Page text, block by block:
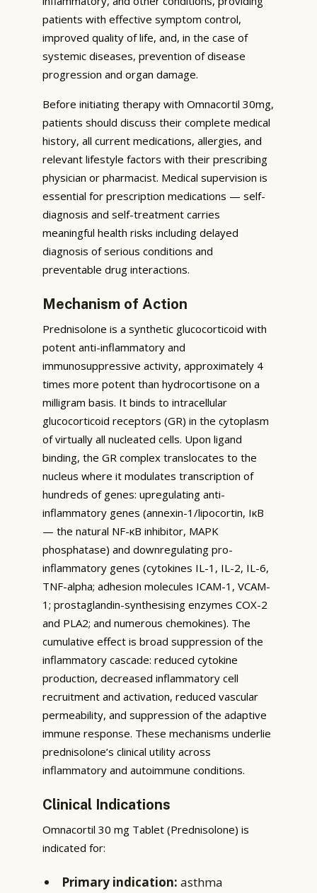
patients with effective symptom control,
improved quality of life, and, in the case of
systemic diseases, prevention of disease
progression and organ damage.
Before initiating therapy with Omnacortil 30mg,
patients should discuss their complete medical
history, all current medications, allergies, and
relevant lifestyle factors with their prescribing
physician or pharmacist. Medical supervision is
essential for prescription medications — self-
diagnosis and self-treatment carries
meaningful health risks including delayed
diagnosis of serious conditions and
preventable drug interactions.
Mechanism of Action
Prednisolone is a synthetic glucocorticoid with
potent anti-inflammatory and
immunosuppressive activity, approximately 4
times more potent than hydrocortisone on a
milligram basis. It binds to intracellular
glucocorticoid receptors (GR) in the cytoplasm
of virtually all nucleated cells. Upon ligand
binding, the GR complex translocates to the
nucleus where it modulates transcription of
hundreds of genes: upregulating anti-
inflammatory genes (annexin-1/lipocortin, IκB
— the natural NF-κB inhibitor, MAPK
phosphatase) and downregulating pro-
inflammatory genes (cytokines IL-1, IL-2, IL-6,
TNF-alpha; adhesion molecules ICAM-1, VCAM-
1; prostaglandin-synthesising enzymes COX-2
and PLA2; and numerous chemokines). The
cumulative effect is broad suppression of the
inflammatory cascade: reduced cytokine
production, decreased inflammatory cell
recruitment and activation, reduced vascular
permeability, and suppression of the adaptive
immune response. These mechanisms underlie
prednisolone’s clinical utility across
inflammatory and autoimmune conditions.
Clinical Indications
Omnacortil 30 mg Tablet (Prednisolone) is
indicated for:
Primary indication: asthma